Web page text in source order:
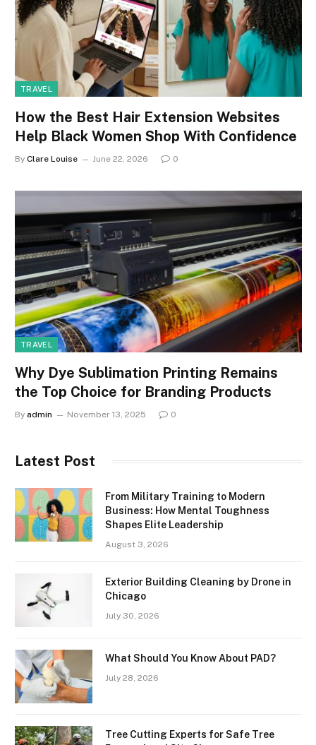
TRAVEL
How the Best Hair Extension Websites
Help Black Women Shop With Confidence
By Clare Louise June 22, 2026 0
TRAVEL
Why Dye Sublimation Printing Remains
the Top Choice for Branding Products
By admin November 13, 2025 0
Latest Post
From Military Training to Modern
Business: How Mental Toughness
Shapes Elite Leadership
August 3, 2026
Exterior Building Cleaning by Drone in
Chicago
July 30, 2026
What Should You Know About PAD?
July 28, 2026
Tree Cutting Experts for Safe Tree